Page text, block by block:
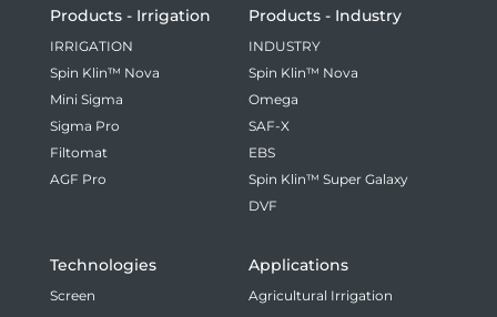
Products - Irrigation
IRRIGATION
Spin Klin™ Nova
Mini Sigma
Sigma Pro
Filtomat
AGF Pro
Products - Industry
INDUSTRY
Spin Klin™ Nova
Omega
SAF-X
EBS
Spin Klin™ Super Galaxy
DVF
Technologies
Screen
Applications
Agricultural Irrigation